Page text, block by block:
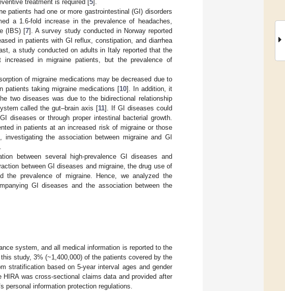
treatment is required [5].
patients had one or more gastrointestinal (GI) disorders
a 1.6-fold increase in the prevalence of headaches,
(IBS) [7]. A survey study conducted in Norway reported
in patients with GI reflux, constipation, and diarrhea
a study conducted on adults in Italy reported that the
in migraine patients, but the prevalence of
of migraine medications may be decreased due to
patients taking migraine medications [10]. In addition, it
two diseases was due to the bidirectional relationship
called the gut–brain axis [11]. If GI diseases could
diseases or through proper intestinal bacterial growth.
in patients at an increased risk of migraine or those
the association between migraine and GI
between several high-prevalence GI diseases and
between GI diseases and migraine, the drug use of
prevalence of migraine. Hence, we analyzed the
GI diseases and the association between the
system, and all medical information is reported to the
study, 3% (~1,400,000) of the patients covered by the
stratification based on 5-year interval ages and gender
was cross-sectional claims data and provided after
personal information protection regulations.